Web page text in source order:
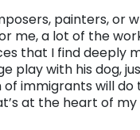
painters, or
me, a lot of the
that I find deeply
play with his dog,
of immigrants will
at the heart of